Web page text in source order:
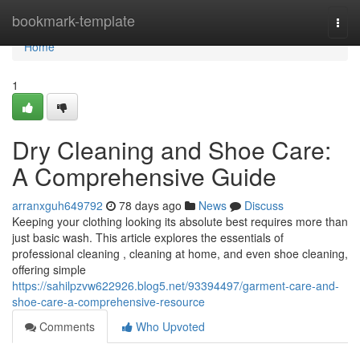
bookmark-template
Home
Home
1
Dry Cleaning and Shoe Care:
A Comprehensive Guide
arranxguh649792 78 days ago News
Discuss
Keeping your clothing looking its absolute best requires more than
just basic wash. This article explores the essentials of
professional cleaning , cleaning at home, and even shoe cleaning,
offering simple
https://sahilpzvw622926.blog5.net/93394497/garment-care-and-
shoe-care-a-comprehensive-resource
Comments
Who Upvoted